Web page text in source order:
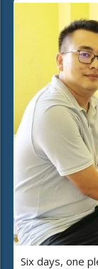
Six days, one